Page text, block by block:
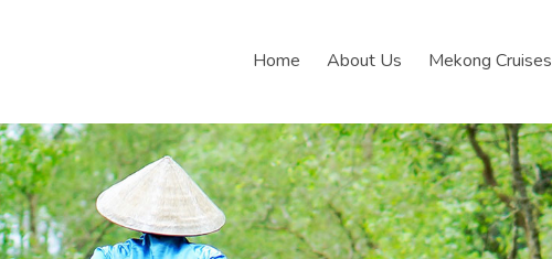
Home About Us Mekong Cruises